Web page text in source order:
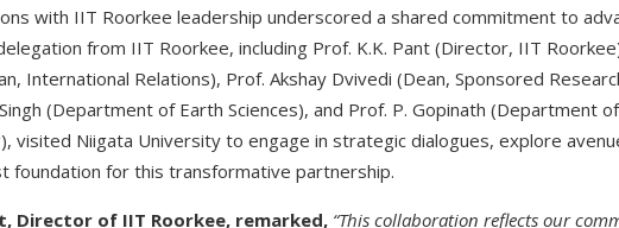
with IIT Roorkee leadership underscored a shared commitment to
from IIT Roorkee, including Prof. K.K. Pant (Director, IIT
International Relations), Prof. Akshay Dvivedi (Dean, Sponsored
(Department of Earth Sciences), and Prof. P. Gopinath (Department
visited Niigata University to engage in strategic dialogues, explore
foundation for this transformative partnership.
Director of IIT Roorkee, remarked, “This collaboration reflects our